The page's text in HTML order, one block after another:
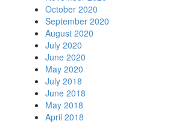
October 2020
September 2020
August 2020
July 2020
June 2020
May 2020
July 2018
June 2018
May 2018
April 2018